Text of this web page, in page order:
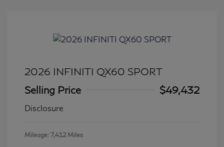
2026 INFINITI QX60 SPORT
Selling Price
$49,432
Disclosure
Mileage: 7,412 Miles